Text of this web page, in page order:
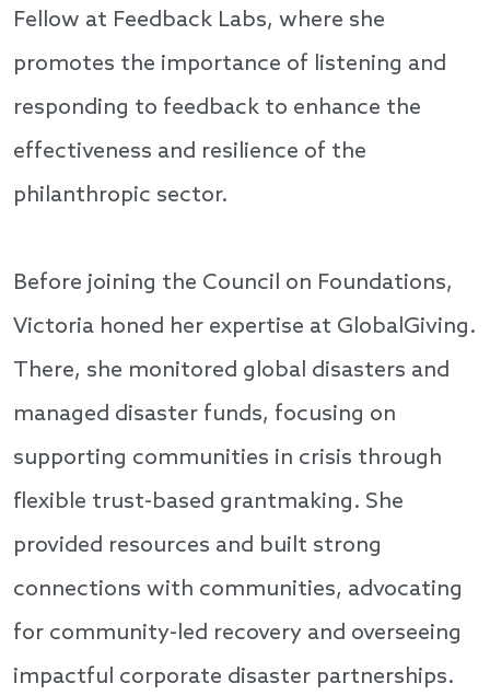
Fellow at Feedback Labs, where she
promotes the importance of listening and
responding to feedback to enhance the
effectiveness and resilience of the
philanthropic sector.
Before joining the Council on Foundations,
Victoria honed her expertise at GlobalGiving.
There, she monitored global disasters and
managed disaster funds, focusing on
supporting communities in crisis through
flexible trust-based grantmaking. She
provided resources and built strong
connections with communities, advocating
for community-led recovery and overseeing
impactful corporate disaster partnerships.